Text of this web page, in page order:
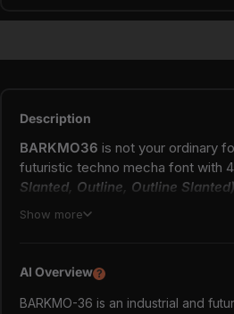
Description
BARKMO36 is not your ordinary
futuristic techno mecha font with
Slanted, Outline, Outline Slanted)
creativity to the next level. Highly
stand out. Whether you’re working on a website, poster,
logo, or any other project, this font adds that extra touch
of innovation and sophistication.
Show more
AI Overview ?
BARKMO-36 is an industrial and